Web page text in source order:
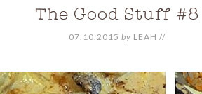
The Good Stuff #8
07.10.2015 by LEAH //